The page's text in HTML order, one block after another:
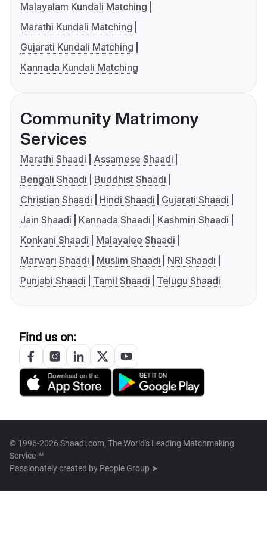
Malayalam Kundali Matching
Marathi Kundali Matching
Gujarati Kundali Matching
Kannada Kundali Matching
Community Matrimony
Services
Marathi Shaadi
Assamese Shaadi
Bengali Shaadi
Buddhist Shaadi
Christian Shaadi
Hindi Shaadi
Gujarati Shaadi
Jain Shaadi
Kannada Shaadi
Kashmiri Shaadi
Konkani Shaadi
Malayalee Shaadi
Marwari Shaadi
Muslim Shaadi
NRI Shaadi
Punjabi Shaadi
Tamil Shaadi Telugu Shaadi
Find us on:
© 1996-2026 Shaadi.com, The World's Leading Matchmaking
Service™
Passionately created by People Group ➤